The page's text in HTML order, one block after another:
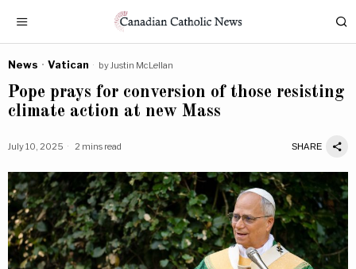
News · Vatican by Justin McLellan
Pope prays for conversion of those resisting
climate action at new Mass
July 10, 2025 2 mins read SHARE